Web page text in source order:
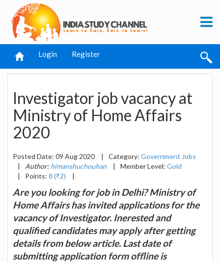
Login Register
Investigator job vacancy at
Ministry of Home Affairs
2020
Posted Date: 09 Aug 2020 | Category: Government Jobs
|
Author: himanshuchouhan | Member Level: Gold
|
Points: 8 (₹2) |
Are you looking for job in Delhi? Ministry of
Home Affairs has invited applications for the
vacancy of Investigator. Inerested and
qualified candidates may apply after getting
details from below article. Last date of
submitting application form offline is